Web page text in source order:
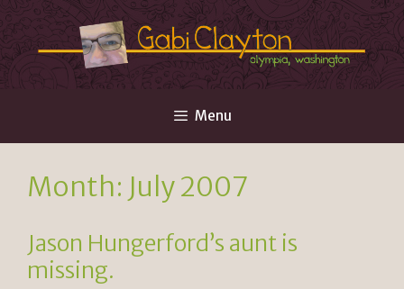
Skip
to
content
Menu
Month: July 2007
Jason Hungerford’s aunt is
missing.